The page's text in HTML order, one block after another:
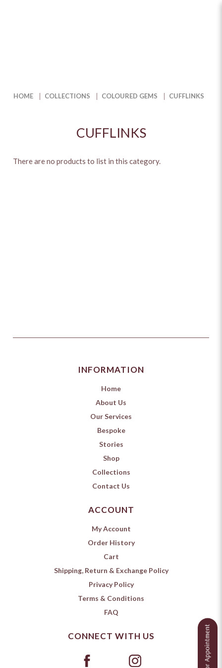
HOME COLLECTIONS COLOURED GEMS CUFFLINKS
CUFFLINKS
There are no products to list in this category.
INFORMATION
Home
About Us
Our Services
Bespoke
Stories
Shop
Collections
Contact Us
ACCOUNT
My Account
Order History
Cart
Shipping, Return & Exchange Policy
Privacy Policy
Terms & Conditions
FAQ
CONNECT WITH US